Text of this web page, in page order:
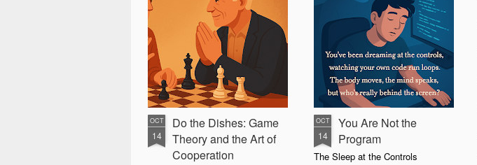
OCT
14
Do the Dishes: Game
Theory and the Art of
Cooperation
OCT
14
You Are Not the
Program
The Sleep at the Controls